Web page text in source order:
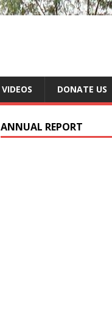
VIDEOS DONATE US
ANNUAL REPORT